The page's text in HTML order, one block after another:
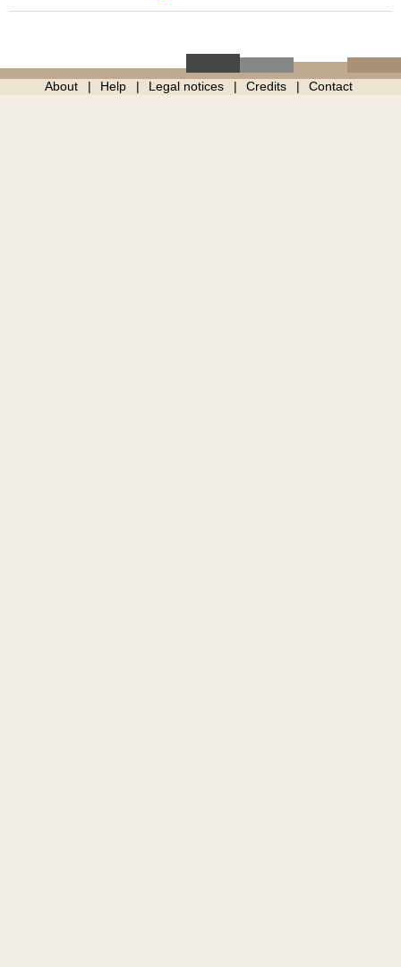
About Help Legal notices Credits Contact